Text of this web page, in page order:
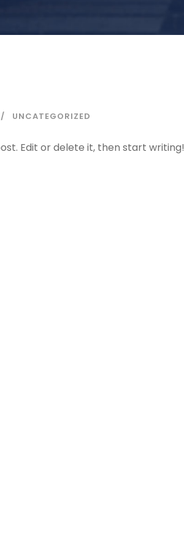
UNCATEGORIZED
Edit or delete it, then start writing!